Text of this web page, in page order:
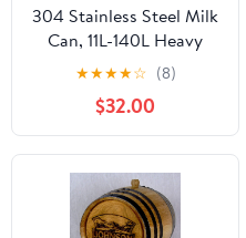
304 Stainless Steel Milk
Can, 11L-140L Heavy
Duty Wine Pail
Transport Bucket Water
Jug Oil Barrel Tea
Canister with Sealed Lid
Liquid Solid Storage
Tank,25x25cm
★★★★☆ (8)
$32.00